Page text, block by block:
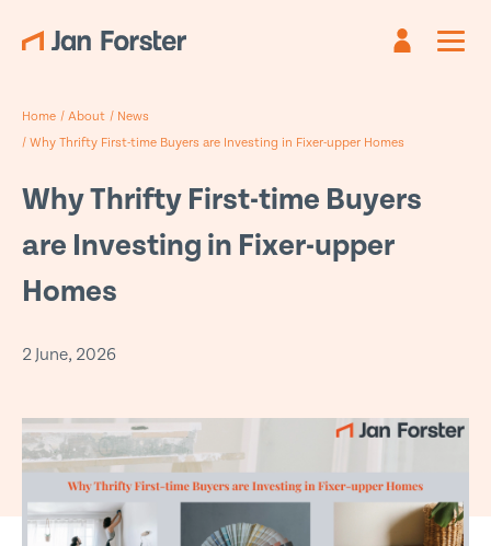
Already have an account?
First name*
Email*
Phone*
Get emails with the latest news and information on the local
property market, our products and services. You can unsubscribe at
Are you new?
Email
Home / About / News
/ Why Thrifty First-time Buyers are Investing in Fixer-upper Homes
Why Thrifty First-time Buyers
are Investing in Fixer-upper
Homes
2 June, 2026